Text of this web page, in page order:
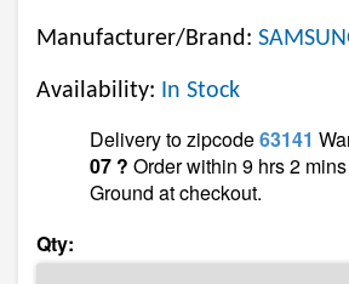
Manufacturer/Brand:
Availability: In Stock
Delivery to zipcode63141
07 ? Order within 9 hrs 2
Ground at checkout.
Qty: